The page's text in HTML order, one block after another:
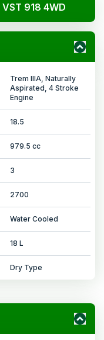
VST 918 4WD
Trem IIIA, Naturally
Aspirated, 4 Stroke
Engine
18.5
979.5 cc
3
2700
Water Cooled
18 L
Dry Type